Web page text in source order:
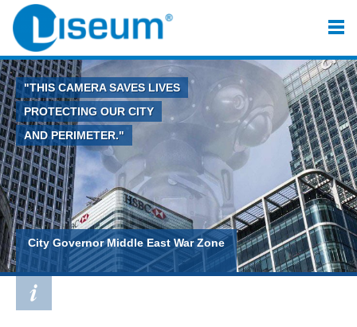
"THIS CAMERA SAVES LIVES
PROTECTING OUR CITY
AND PERIMETER."
City Governor Middle East War Zone